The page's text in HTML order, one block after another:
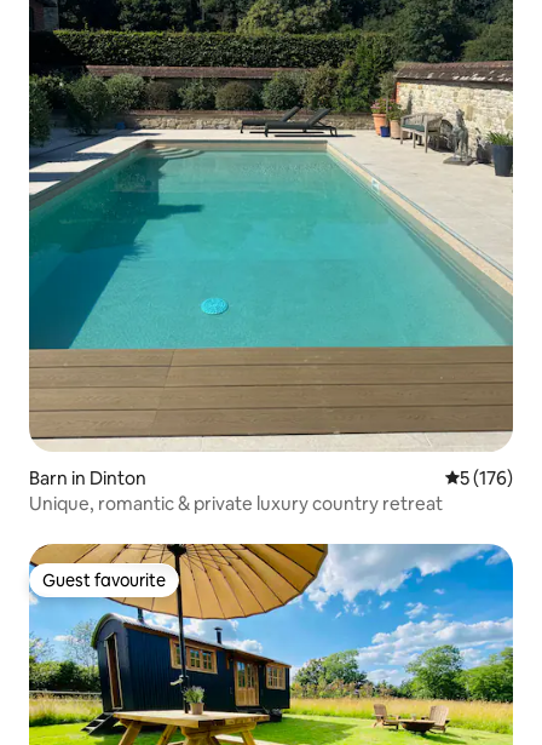
Barn in Dinton 5 out of 5
5 (176)
Unique, romantic & private luxury country retreat
Guest favourite
Guest favourite